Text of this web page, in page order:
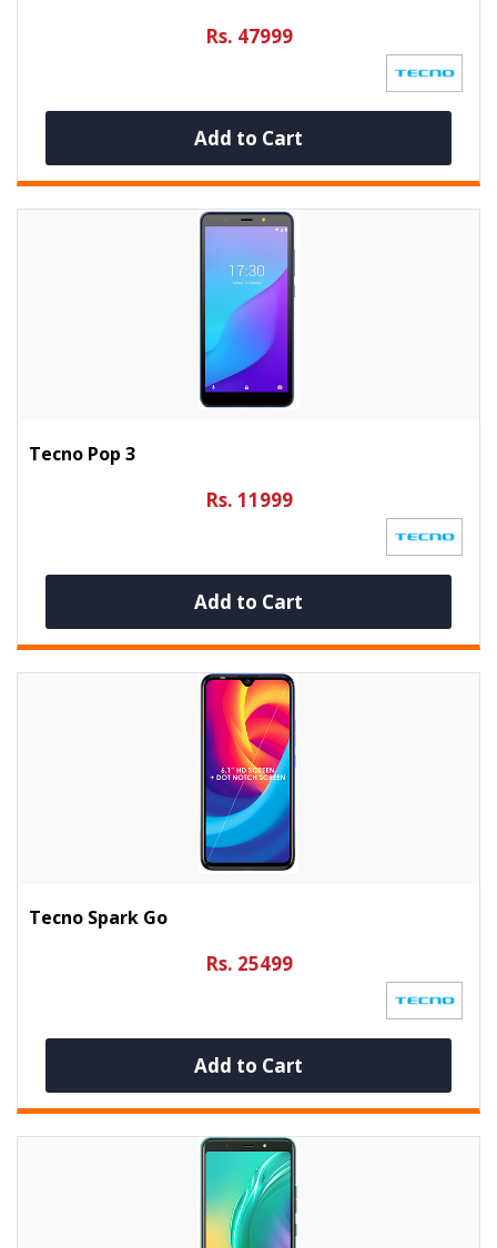
Rs. 47999
Add to Cart
Tecno Pop 3
Rs. 11999
Add to Cart
Tecno Spark Go
Rs. 25499
Add to Cart